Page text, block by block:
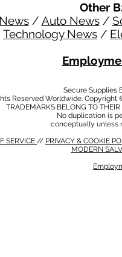
Other
/ Auto News/
Technology News /
Secure Supplies
Reserved Worldwide.
TRADEMARKS BELONG TO
No duplication is
conceptually unless
SERVICE // PRIVACY & COOKIE
MODERN